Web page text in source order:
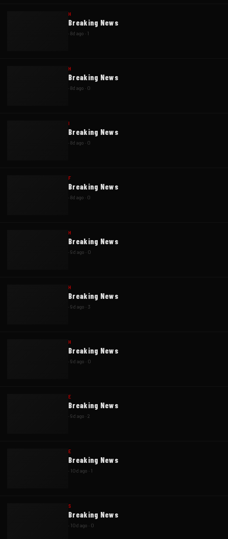
H
Breaking News
·8d ago · 1
H
Breaking News
·8d ago · 0
I
Breaking News
·8d ago · 0
F
Breaking News
·8d ago · 0
H
Breaking News
·9d ago · 0
H
Breaking News
·9d ago · 3
H
Breaking News
·9d ago · 0
E
Breaking News
·9d ago ·2
E
Breaking News
· 10d ago · 1
S
Breaking News
· 10d ago · 0